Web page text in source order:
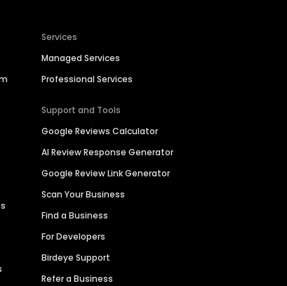
Services
Managed Services
Professional Services
Support and Tools
Google Reviews Calculator
AI Review Response Generator
Google Review Link Generator
Scan Your Business
Find a Business
For Developers
Birdeye Support
Refer a Business